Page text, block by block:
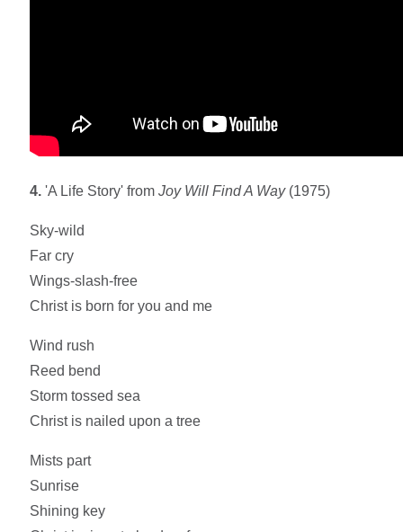
4. 'A Life Story' fromJoy Will Find A Way(1975)
Sky-wild
Far cry
Wings-slash-free
Christ is born for you and me
Wind rush
Reed bend
Storm tossed sea
Christ is nailed upon a tree
Mists part
Sunrise
Shining key